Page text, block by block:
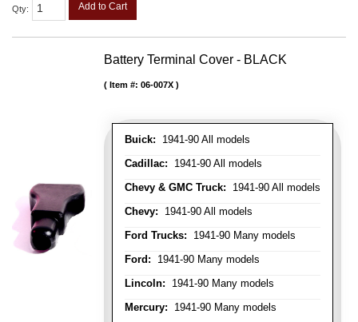
Qty: Add to Cart
Battery Terminal Cover - BLACK
Buick: 1941-90 All models
Cadillac: 1941-90 All models
Chevy & GMC Truck: 1941-90 All models
Chevy: 1941-90 All models
Ford Trucks: 1941-90 Many models
Ford: 1941-90 Many models
Lincoln: 1941-90 Many models
Mercury: 1941-90 Many models
Item #: 06-007X